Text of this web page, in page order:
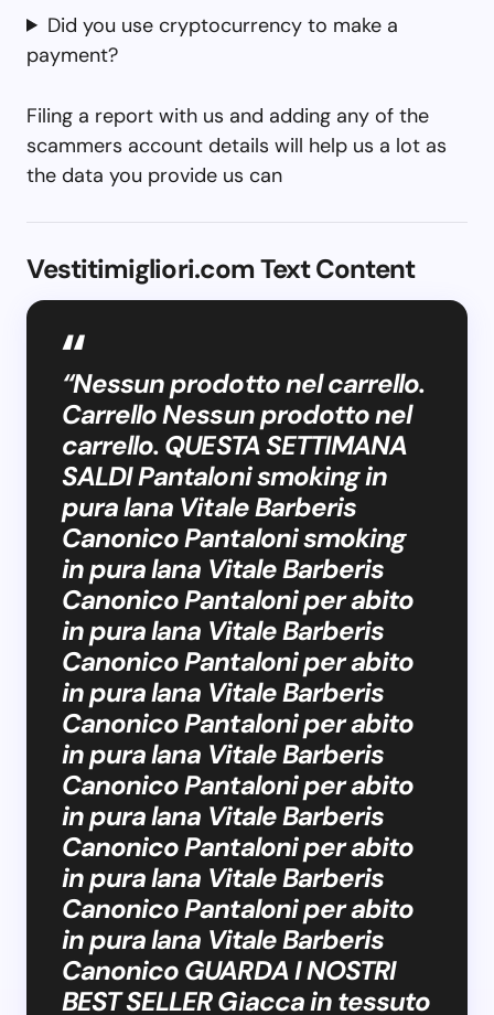
Did you use cryptocurrency to make a
payment?
Filing a report with us and adding any of the
scammers account details will help us a lot as
the data you provide us can
Vestitimigliori.com Text Content
“Nessun prodotto nel carrello.
Carrello Nessun prodotto nel
carrello. QUESTA SETTIMANA
SALDI Pantaloni smoking in
pura lana Vitale Barberis
Canonico Pantaloni smoking
in pura lana Vitale Barberis
Canonico Pantaloni per abito
in pura lana Vitale Barberis
Canonico Pantaloni per abito
in pura lana Vitale Barberis
Canonico Pantaloni per abito
in pura lana Vitale Barberis
Canonico Pantaloni per abito
in pura lana Vitale Barberis
Canonico Pantaloni per abito
in pura lana Vitale Barberis
Canonico Pantaloni per abito
in pura lana Vitale Barberis
Canonico GUARDA I NOSTRI
BEST SELLER Giacca in tessuto